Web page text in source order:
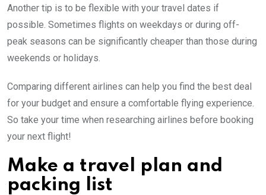
Another tip is to be flexible with your travel dates if
possible. Sometimes flights on weekdays or during off-
peak seasons can be significantly cheaper than those during
weekends or holidays.
Comparing different airlines can help you find the best deal
for your budget and ensure a comfortable flying experience.
So take your time when researching airlines before booking
your next flight!
Make a travel plan and
packing list